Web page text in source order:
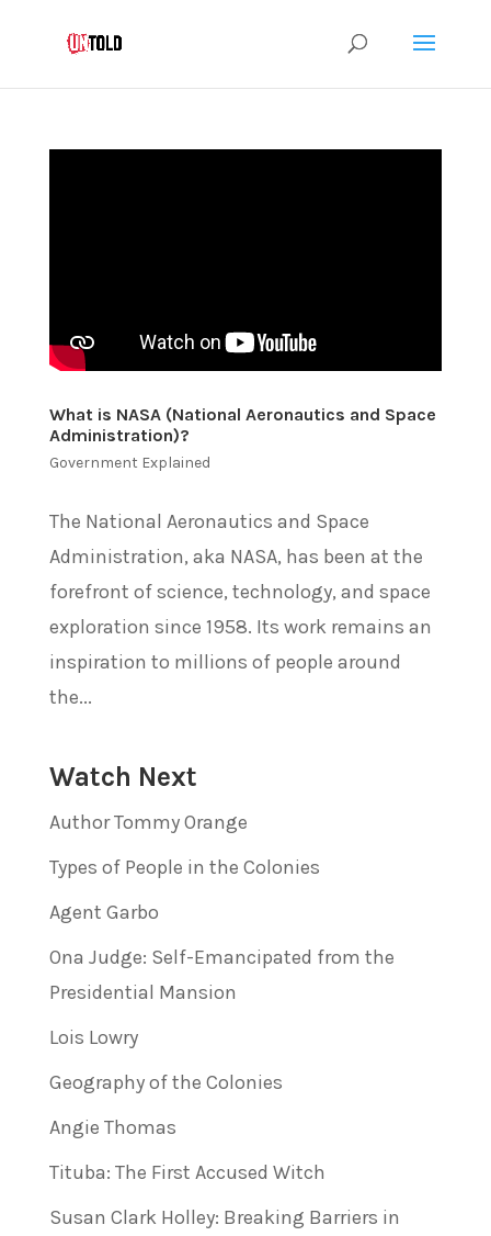
What is NASA (National Aeronautics and Space
Administration)?
Government Explained
The National Aeronautics and Space
Administration, aka NASA, has been at the
forefront of science, technology, and space
exploration since 1958. Its work remains an
inspiration to millions of people around
the...
Watch Next
Author Tommy Orange
Types of People in the Colonies
Agent Garbo
Ona Judge: Self-Emancipated from the
Presidential Mansion
Lois Lowry
Geography of the Colonies
Angie Thomas
Tituba: The First Accused Witch
Susan Clark Holley: Breaking Barriers in